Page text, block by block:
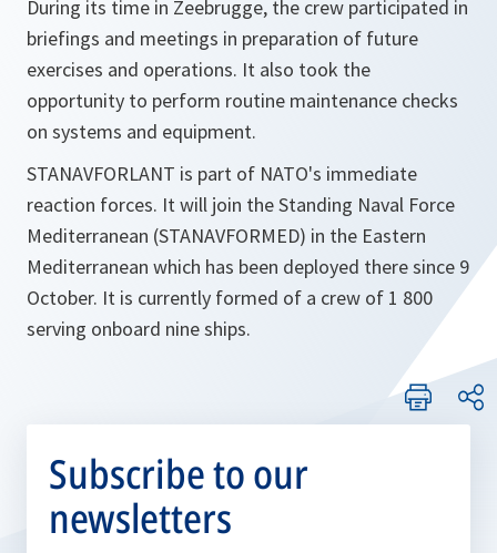
During its time in Zeebrugge, the crew participated in
briefings and meetings in preparation of future
exercises and operations. It also took the
opportunity to perform routine maintenance checks
on systems and equipment.
STANAVFORLANT is part of NATO's immediate
reaction forces. It will join the Standing Naval Force
Mediterranean (STANAVFORMED) in the Eastern
Mediterranean which has been deployed there since 9
October. It is currently formed of a crew of 1 800
serving onboard nine ships.
Subscribe to our
newsletters